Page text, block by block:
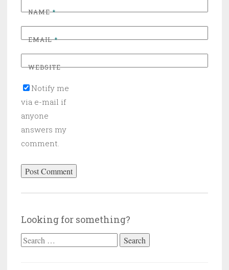
NAME*
EMAIL*
WEBSITE
Notify me
via e-mail if
anyone
answers my
comment.
Looking for something?
Search